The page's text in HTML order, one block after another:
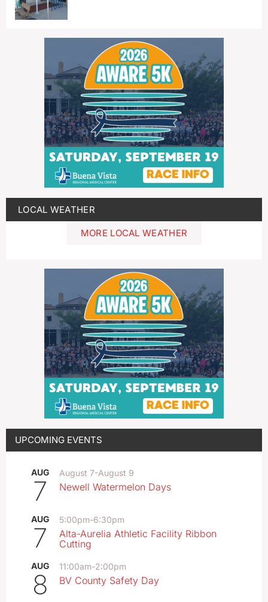
LOCAL WEATHER
MORE LOCAL WEATHER
UPCOMING EVENTS
AUG
7
August 7-August 9
Newell Watermelon Days
AUG
7
5:00pm-6:30pm
Alta-Aurelia Athletic Facility Ribbon
Cutting
AUG
8
11:00am-2:00pm
BV County Safety Day